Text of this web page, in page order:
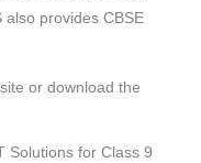
also provides CBSE
or download the
Solutions for Class 9